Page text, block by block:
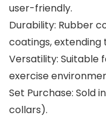
user-friendly.
Durability: Rubber
coatings, extending
Versatility: Suitable
exercise
Set Purchase: Sold
collars).